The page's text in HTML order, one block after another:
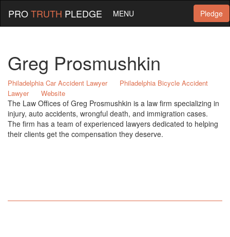
Pledge
PROTRUTH PLEDGE MENU
Greg Prosmushkin
Philadelphia Car Accident Lawyer
Philadelphia Bicycle Accident
Lawyer
Website
The Law Offices of Greg Prosmushkin is a law firm specializing in
injury, auto accidents, wrongful death, and immigration cases.
The firm has a team of experienced lawyers dedicated to helping
their clients get the compensation they deserve.